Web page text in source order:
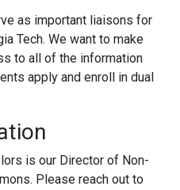
as important liaisons for
Tech. We want to make
to all of the information
apply and enroll in dual
is our Director of Non-
Please reach out to